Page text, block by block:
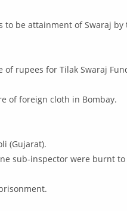
be attainment of Swaraj
rupees for Tilak Swaraj
of foreign cloth in Bombay.
(Gujarat).
sub-inspector were burnt